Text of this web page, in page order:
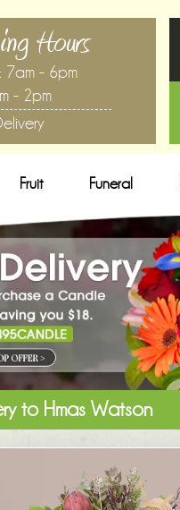
Hours
7am - 6pm
- 2pm
Fruit Funeral
to Hmas Watson